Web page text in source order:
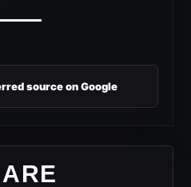
source on Google